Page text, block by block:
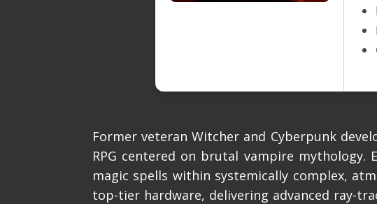
Former veteran Witcher and Cyberpunk
RPG centered on brutal vampire mythology.
magic spells within systemically complex,
top-tier hardware, delivering advanced ray-